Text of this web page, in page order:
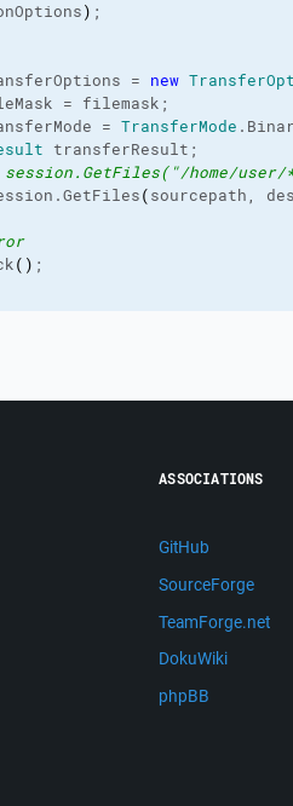
) ;
= new
= filemask;
= TransferMode .
transferResult;
home/
GetFiles(sourcepath,
( ) ;
ASSOCIATIONS
GitHub
SourceForge
TeamForge.net
DokuWiki
phpBB